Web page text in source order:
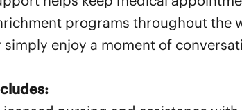
programs throughout the
simply enjoy a moment of